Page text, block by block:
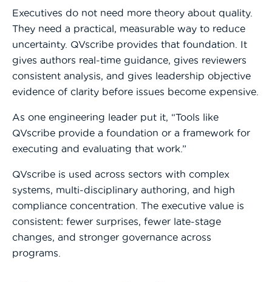
Executives do not need more theory about quality.
They need a practical, measurable way to reduce
uncertainty. QVscribe provides that foundation. It
gives authors real-time guidance, gives reviewers
consistent analysis, and gives leadership objective
evidence of clarity before issues become expensive.
As one engineering leader put it, “Tools like
QVscribe provide a foundation or a framework for
executing and evaluating that work.”
QVscribe is used across sectors with complex
systems, multi-disciplinary authoring, and high
compliance concentration. The executive value is
consistent: fewer surprises, fewer late-stage
changes, and stronger governance across
programs.